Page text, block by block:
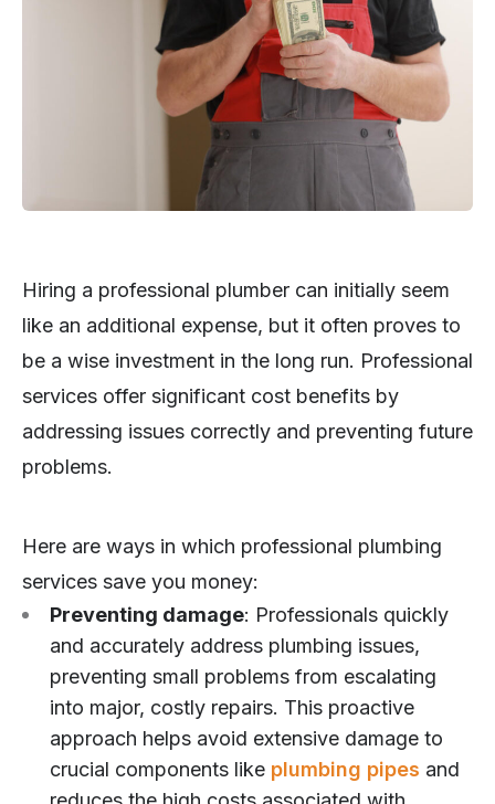
Hiring a professional plumber can initially seem
like an additional expense, but it often proves to
be a wise investment in the long run. Professional
services offer significant cost benefits by
addressing issues correctly and preventing future
problems.
Here are ways in which professional plumbing
services save you money:
Preventing damage: Professionals quickly
and accurately address plumbing issues,
preventing small problems from escalating
into major, costly repairs. This proactive
approach helps avoid extensive damage to
crucial components like plumbing pipes and